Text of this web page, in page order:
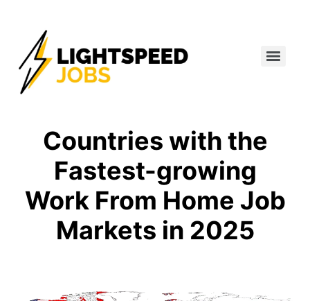
Countries with the
Fastest-growing
Work From Home Job
Markets in 2025